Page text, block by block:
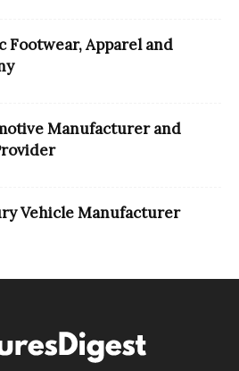
Footwear, Apparel and
Manufacturer and
Vehicle Manufacturer